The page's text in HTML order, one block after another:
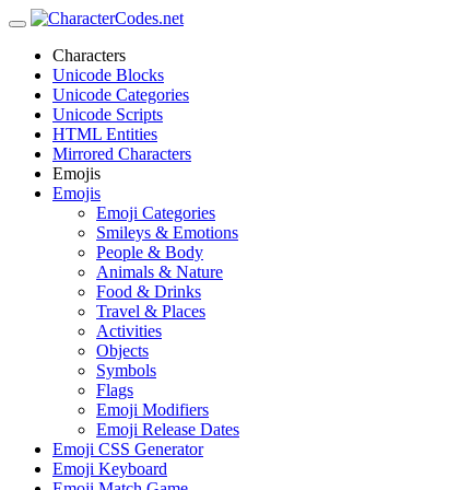
Characters
Unicode Blocks
Unicode Categories
Unicode Scripts
HTML Entities
Mirrored Characters
Emojis
Emojis
Emoji Categories
Smileys & Emotions
People & Body
Animals & Nature
Food & Drinks
Travel & Places
Activities
Objects
Symbols
Flags
Emoji Modifiers
Emoji Release Dates
Emoji CSS Generator
Emoji Keyboard